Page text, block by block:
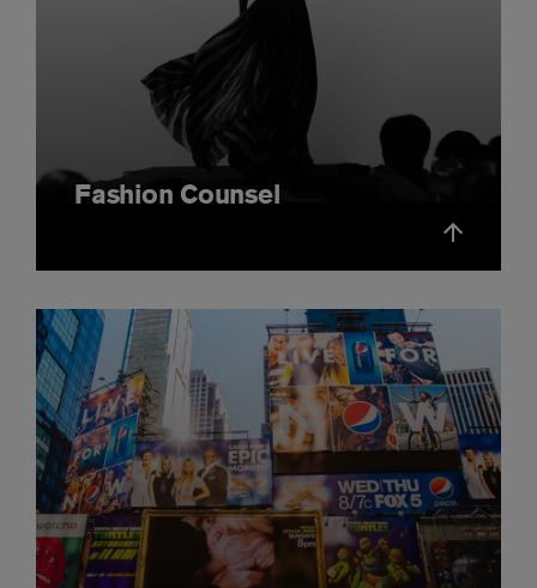
Fashion Counsel